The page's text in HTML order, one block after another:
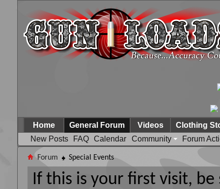
Home
General Forum
New Posts
FAQ Calendar Community Forum
Videos Clothing
Forum Special Events
If this is your first visit,